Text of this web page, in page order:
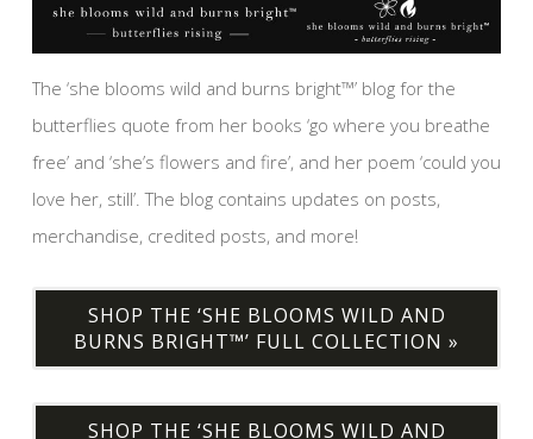
The ‘she blooms wild and burns bright™’ blog for the
butterflies quote from her books ‘go where you breathe
free’ and ‘she’s flowers and fire’, and her poem ‘could you
love her, still’. The blog contains updates on posts,
merchandise, credited posts, and more!
SHOP THE ‘SHE BLOOMS WILD AND
BURNS BRIGHT™’ FULL COLLECTION »
SHOP THE ‘SHE BLOOMS WILD AND